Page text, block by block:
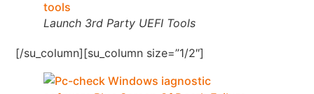
Launch 3rd Party UEFI Tools
[/su_column][su_column size=”1/2″]